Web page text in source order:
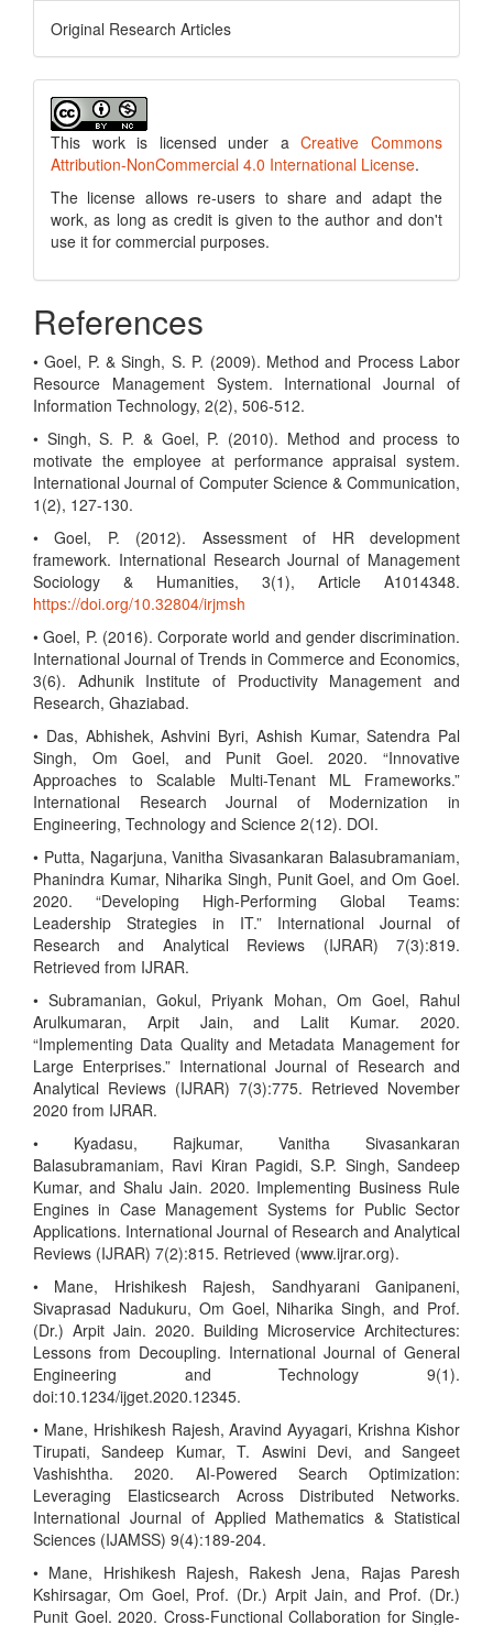
Original Research Articles
This work is licensed under aCreative Commons
Attribution-NonCommercial 4.0 International License.
The license allows re-users to share and adapt the
work, as long as credit is given to the author and don't
use it for commercial purposes.
References
• Goel, P. & Singh, S. P. (2009). Method and Process Labor
Resource Management System. International Journal of
Information Technology, 2(2), 506-512.
• Singh, S. P. & Goel, P. (2010). Method and process to
motivate the employee at performance appraisal system.
International Journal of Computer Science & Communication,
1(2), 127-130.
• Goel, P. (2012). Assessment of HR development
framework. International Research Journal of Management
Sociology & Humanities, 3(1), Article A1014348.
https://doi.org/10.32804/irjmsh
• Goel, P. (2016). Corporate world and gender discrimination.
International Journal of Trends in Commerce and Economics,
3(6). Adhunik Institute of Productivity Management and
Research, Ghaziabad.
• Das, Abhishek, Ashvini Byri, Ashish Kumar, Satendra Pal
Singh, Om Goel, and Punit Goel. 2020. “Innovative
Approaches to Scalable Multi-Tenant ML Frameworks.”
International Research Journal of Modernization in
Engineering, Technology and Science 2(12). DOI.
• Putta, Nagarjuna, Vanitha Sivasankaran Balasubramaniam,
Phanindra Kumar, Niharika Singh, Punit Goel, and Om Goel.
2020. “Developing High-Performing Global Teams:
Leadership Strategies in IT.” International Journal of
Research and Analytical Reviews (IJRAR) 7(3):819.
Retrieved from IJRAR.
• Subramanian, Gokul, Priyank Mohan, Om Goel, Rahul
Arulkumaran, Arpit Jain, and Lalit Kumar. 2020.
“Implementing Data Quality and Metadata Management for
Large Enterprises.” International Journal of Research and
Analytical Reviews (IJRAR) 7(3):775. Retrieved November
2020 from IJRAR.
• Kyadasu, Rajkumar, Vanitha Sivasankaran
Balasubramaniam, Ravi Kiran Pagidi, S.P. Singh, Sandeep
Kumar, and Shalu Jain. 2020. Implementing Business Rule
Engines in Case Management Systems for Public Sector
Applications. International Journal of Research and Analytical
Reviews (IJRAR) 7(2):815. Retrieved (www.ijrar.org).
• Mane, Hrishikesh Rajesh, Sandhyarani Ganipaneni,
Sivaprasad Nadukuru, Om Goel, Niharika Singh, and Prof.
(Dr.) Arpit Jain. 2020. Building Microservice Architectures:
Lessons from Decoupling. International Journal of General
Engineering and Technology 9(1).
doi:10.1234/ijget.2020.12345.
• Mane, Hrishikesh Rajesh, Aravind Ayyagari, Krishna Kishor
Tirupati, Sandeep Kumar, T. Aswini Devi, and Sangeet
Vashishtha. 2020. AI-Powered Search Optimization:
Leveraging Elasticsearch Across Distributed Networks.
International Journal of Applied Mathematics & Statistical
Sciences (IJAMSS) 9(4):189-204.
• Mane, Hrishikesh Rajesh, Rakesh Jena, Rajas Paresh
Kshirsagar, Om Goel, Prof. (Dr.) Arpit Jain, and Prof. (Dr.)
Punit Goel. 2020. Cross-Functional Collaboration for Single-